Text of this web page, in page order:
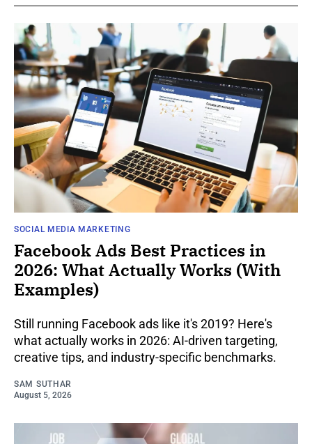
SOCIAL MEDIA MARKETING
Facebook Ads Best Practices in
2026: What Actually Works (With
Examples)
Still running Facebook ads like it's 2019? Here's
what actually works in 2026: AI-driven targeting,
creative tips, and industry-specific benchmarks.
SAM SUTHAR
August 5, 2026